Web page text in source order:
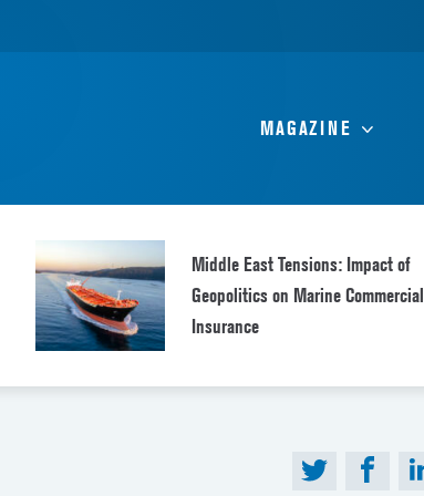
MAGAZINE
Middle East Tensions: Impact of
Geopolitics on Marine Commercial
Insurance